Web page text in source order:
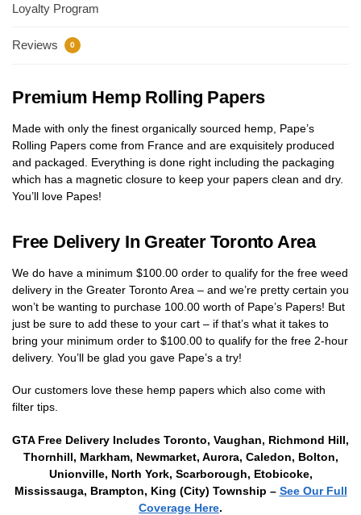
Loyalty Program
Reviews 0
Premium Hemp Rolling Papers
Made with only the finest organically sourced hemp, Pape’s
Rolling Papers come from France and are exquisitely produced
and packaged. Everything is done right including the packaging
which has a magnetic closure to keep your papers clean and dry.
You’ll love Papes!
Free Delivery In Greater Toronto Area
We do have a minimum $100.00 order to qualify for the free weed
delivery in the Greater Toronto Area – and we’re pretty certain you
won’t be wanting to purchase 100.00 worth of Pape’s Papers! But
just be sure to add these to your cart – if that’s what it takes to
bring your minimum order to $100.00 to qualify for the free 2-hour
delivery. You’ll be glad you gave Pape’s a try!
Our customers love these hemp papers which also come with
filter tips.
GTA Free Delivery Includes Toronto, Vaughan, Richmond Hill,
Thornhill, Markham, Newmarket, Aurora, Caledon, Bolton,
Unionville, North York, Scarborough, Etobicoke,
Mississauga, Brampton, King (City) Township – See Our Full
Coverage Here.